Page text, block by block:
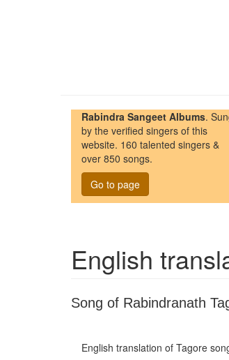
Rabindra Sangeet Albums.
by the verified singers of this
website. 160 talented singers &
over 850 songs.
Go to page
English
Song of Rabindranath
English translation of Tagore